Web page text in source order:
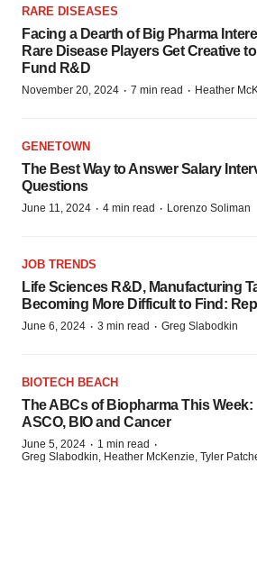
RARE DISEASES
Facing a Dearth of Big Pharma
Rare Disease Players Get Creative to
Fund R&D
November 20, 2024 · 7 min read · Heather
GENETOWN
The Best Way to Answer Salary
Questions
June 11, 2024 · 4 min read · Lorenzo Soliman
JOB TRENDS
Life Sciences R&D, Manufacturing
Becoming More Difficult to Find:
June 6, 2024 · 3 min read · Greg Slabodkin
BIOTECH BEACH
The ABCs of Biopharma This Week:
ASCO, BIO and Cancer
June 5, 2024 · 1 min read ·
Greg Slabodkin, Heather McKenzie, Tyler